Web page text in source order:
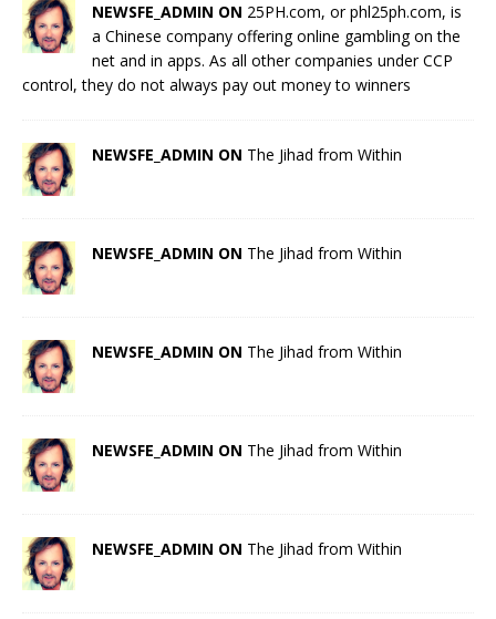
NEWSFE_ADMIN ON 25PH.com, or phl25ph.com, is
a Chinese company offering online gambling on the
net and in apps. As all other companies under CCP
control, they do not always pay out money to winners
NEWSFE_ADMIN ON The Jihad from Within
NEWSFE_ADMIN ON The Jihad from Within
NEWSFE_ADMIN ON The Jihad from Within
NEWSFE_ADMIN ON The Jihad from Within
NEWSFE_ADMIN ON The Jihad from Within